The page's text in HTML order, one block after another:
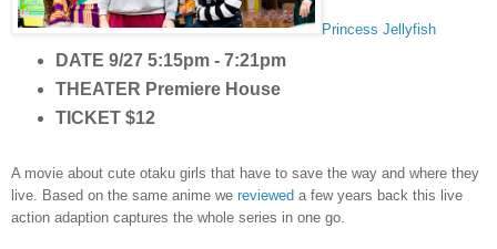
Princess Jellyfish
DATE 9/27 5:15pm - 7:21pm
THEATER Premiere House
TICKET $12
A movie about cute otaku girls that have to save the way and where they
live. Based on the same anime we reviewed a few years back this live
action adaption captures the whole series in one go.